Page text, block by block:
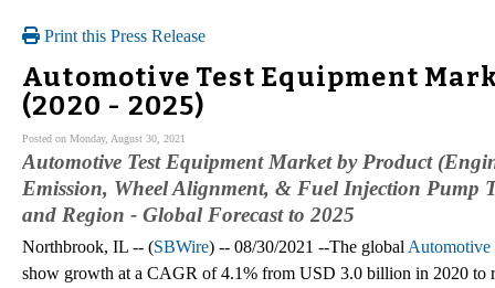
Print this Press Release
Automotive Test Equipment
(2020 - 2025)
Posted on Monday, August 30, 2021
Automotive Test Equipment Market by Product
Emission, Wheel Alignment, & Fuel Injection Pump
and Region - Global Forecast to 2025
Northbrook, IL -- (SBWire) -- 08/30/2021 --The global Automotive
show growth at a CAGR of 4.1% from USD 3.0 billion in 2020 to